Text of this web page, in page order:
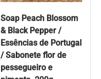
Soap Peach Blossom
& Black Pepper /
Essências de Portugal
/ Sabonete flor de
pessegueiro e